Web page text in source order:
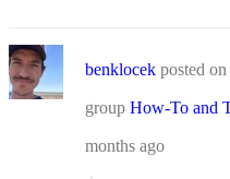
benklocek posted
group How-To and
months ago